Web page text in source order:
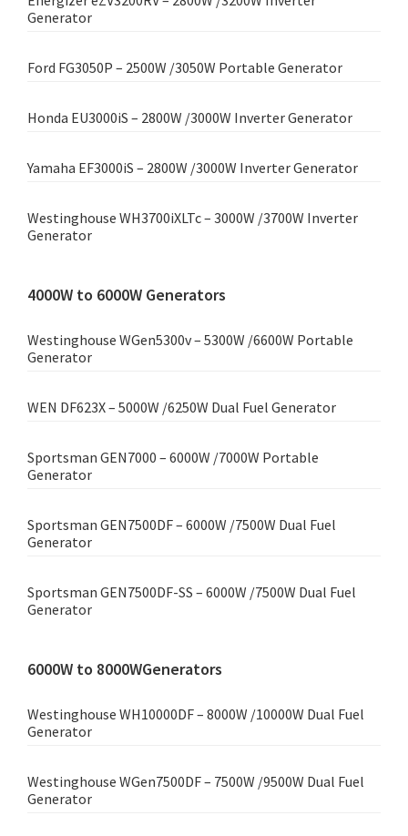
Generator
Ford FG3050P – 2500W /3050W Portable Generator
Honda EU3000iS – 2800W /3000W Inverter Generator
Yamaha EF3000iS – 2800W /3000W Inverter Generator
Westinghouse WH3700iXLTc – 3000W /3700W Inverter
Generator
4000W to 6000W Generators
Westinghouse WGen5300v – 5300W /6600W Portable
Generator
WEN DF623X – 5000W /6250W Dual Fuel Generator
Sportsman GEN7000 – 6000W /7000W Portable
Generator
Sportsman GEN7500DF – 6000W /7500W Dual Fuel
Generator
Sportsman GEN7500DF-SS – 6000W /7500W Dual Fuel
Generator
6000W to 8000WGenerators
Westinghouse WH10000DF – 8000W /10000W Dual Fuel
Generator
Westinghouse WGen7500DF – 7500W /9500W Dual Fuel
Generator